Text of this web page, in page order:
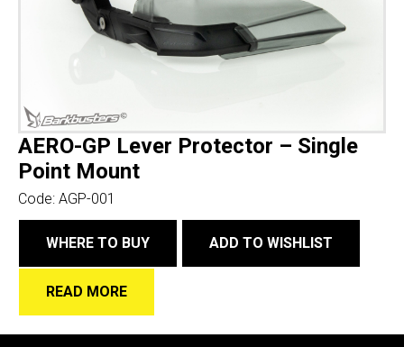
AERO-GP Lever Protector – Single
Point Mount
Code: AGP-001
WHERE TO BUY ADD TO WISHLIST
READ MORE